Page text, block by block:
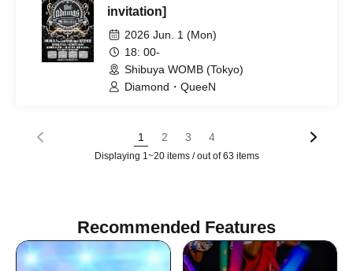
invitation]
2026 Jun. 1 (Mon)
18: 00-
Shibuya WOMB (Tokyo)
Diamond・QueeN
1 2 3 4
Displaying 1~20 items / out of 63 items
Recommended Features